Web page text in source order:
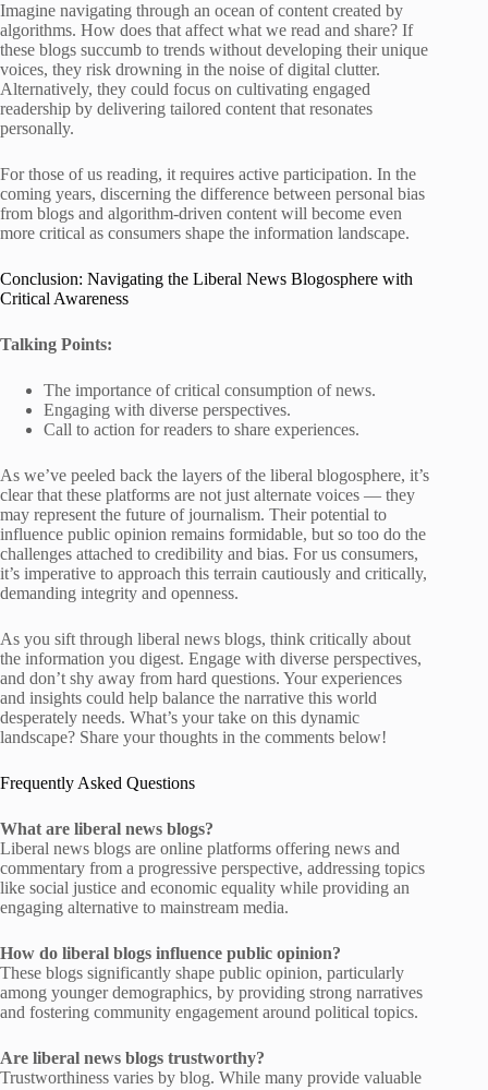
Imagine navigating through an ocean of content created by
algorithms. How does that affect what we read and share? If
these blogs succumb to trends without developing their unique
voices, they risk drowning in the noise of digital clutter.
Alternatively, they could focus on cultivating engaged
readership by delivering tailored content that resonates
personally.
For those of us reading, it requires active participation. In the
coming years, discerning the difference between personal bias
from blogs and algorithm-driven content will become even
more critical as consumers shape the information landscape.
Conclusion: Navigating the Liberal News Blogosphere with
Critical Awareness
Talking Points:
The importance of critical consumption of news.
Engaging with diverse perspectives.
Call to action for readers to share experiences.
As we’ve peeled back the layers of the liberal blogosphere, it’s
clear that these platforms are not just alternate voices — they
may represent the future of journalism. Their potential to
influence public opinion remains formidable, but so too do the
challenges attached to credibility and bias. For us consumers,
it’s imperative to approach this terrain cautiously and critically,
demanding integrity and openness.
As you sift through liberal news blogs, think critically about
the information you digest. Engage with diverse perspectives,
and don’t shy away from hard questions. Your experiences
and insights could help balance the narrative this world
desperately needs. What’s your take on this dynamic
landscape? Share your thoughts in the comments below!
Frequently Asked Questions
What are liberal news blogs?
Liberal news blogs are online platforms offering news and
commentary from a progressive perspective, addressing topics
like social justice and economic equality while providing an
engaging alternative to mainstream media.
How do liberal blogs influence public opinion?
These blogs significantly shape public opinion, particularly
among younger demographics, by providing strong narratives
and fostering community engagement around political topics.
Are liberal news blogs trustworthy?
Trustworthiness varies by blog. While many provide valuable